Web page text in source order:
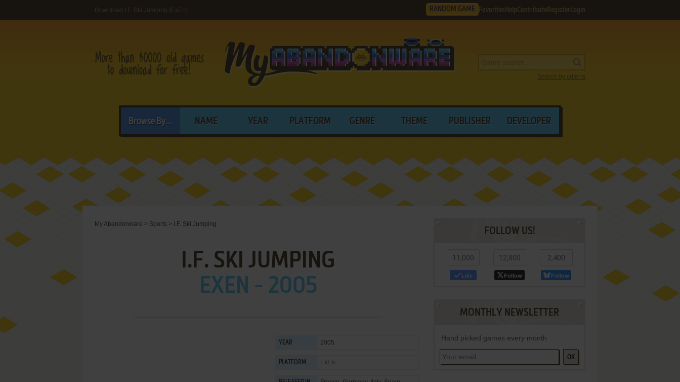
Download I.F. Ski Jumping (ExEn) RANDOM GAME Favorites HelpContribute Register Login
Search by criteria
Browse By... NAME YEAR PLATFORM GENRE THEME PUBLISHER DEVELOPER
My Abandonware > Sports > I.F. Ski Jumping
I.F. SKI JUMPING
EXEN - 2005
YEAR 2005
PLATFORM ExEn
FOLLOW US!
11,000
Like
12,800
Follow
2,400
Follow
MONTHLY NEWSLETTER
Hand picked games every month
OK